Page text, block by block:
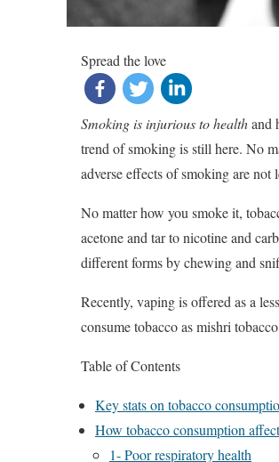
Spread the love
Smoking is injurious to healthand
trend of smoking is still here. No
adverse effects of smoking are
No matter how you smoke it,
acetone and tar to nicotine and
different forms by chewing and
Recently, vaping is offered as a
consume tobacco as mishri
Table of Contents
Key stats on tobacco
How tobacco consumption
1- Poor respiratory health